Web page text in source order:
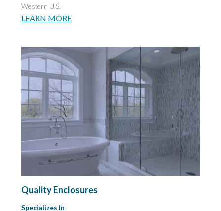
Western U.S.
LEARN MORE
Quality Enclosures
Specializes In